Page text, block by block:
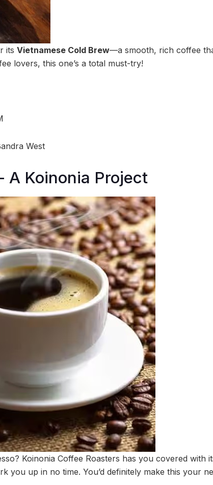
its Vietnamese Cold Brew—a smooth, rich coffee
lovers, this one’s a total must-try!
West
A Koinonia Project
Koinonia Coffee Roasters has you covered with
you up in no time. You’d definitely make this your